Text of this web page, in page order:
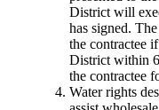
District will
has signed.
the contractee
District within
the contractee
Water rights